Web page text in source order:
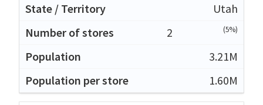
Utah
2
(5%)
3.21M
1.60M